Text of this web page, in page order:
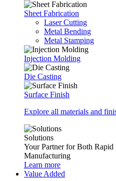
Sheet Fabrication
Laser Cutting
Metal Bending
Metal Stamping
Injection Molding
Die Casting
Surface Finish
Explore all materials and
Solutions
Your Partner for Both Rapid
Manufacturing
Learn more
Value Added